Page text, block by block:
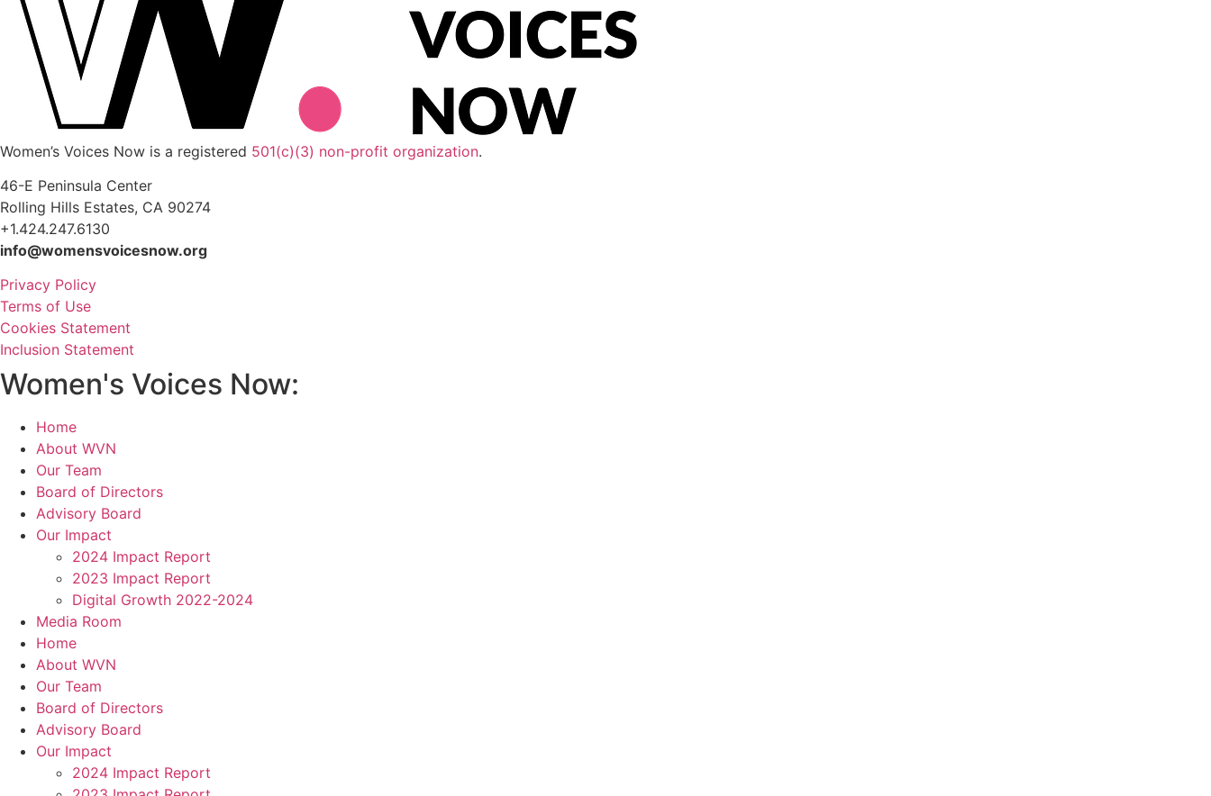
Women’s Voices Now is a registered 501(c)(3) non-profit organization.
46-E Peninsula Center
Rolling Hills Estates, CA 90274
+1.424.247.6130
info@womensvoicesnow.org
Privacy Policy
Terms of Use
Cookies Statement
Inclusion Statement
Women's Voices Now:
Home
About WVN
Our Team
Board of Directors
Advisory Board
Our Impact
2024 Impact Report
2023 Impact Report
Digital Growth 2022-2024
Media Room
Home
About WVN
Our Team
Board of Directors
Advisory Board
Our Impact
2024 Impact Report